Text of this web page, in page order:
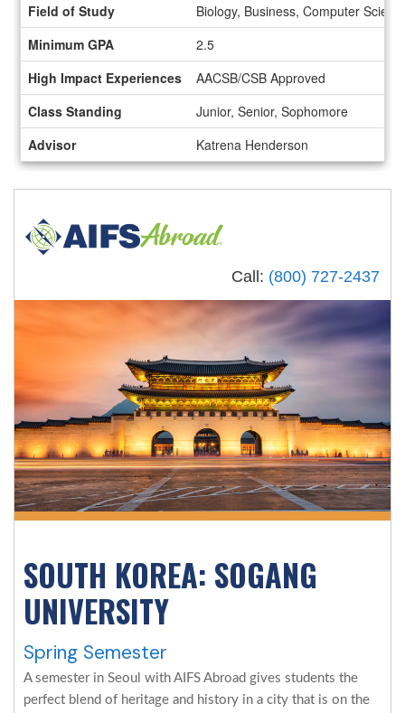
sheet
Field of Study
Biology, Business, Computer
Minimum GPA
2.5
High Impact Experiences
AACSB/CSB Approved
Class Standing
Junior, Senior, Sophomore
Advisor
Katrena Henderson
Call: (800) 727-2437
SOUTH KOREA: SOGANG
UNIVERSITY
Spring Semester
A semester in Seoul with AIFS Abroad gives students the
perfect blend of heritage and history in a city that is on the